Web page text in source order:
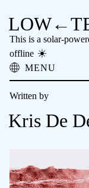
This is a solar-
offline
MENU
About
Low-tech
Obsolete
Donate
NTM
Written by
Kris De